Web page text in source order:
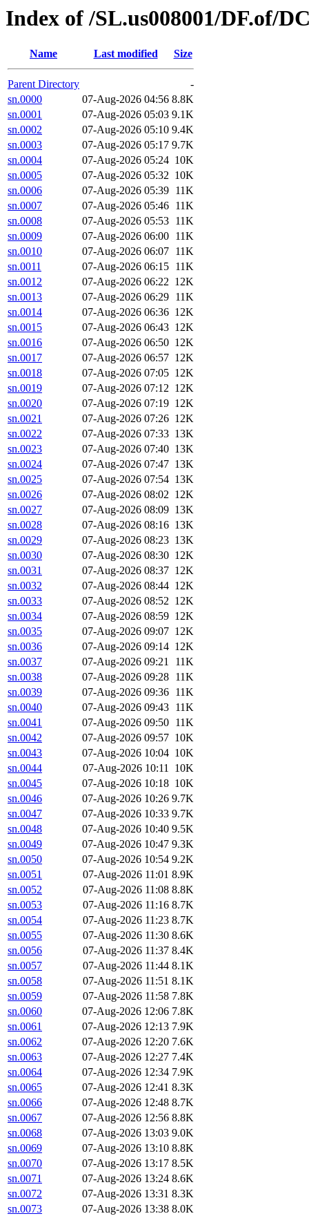
Index of /SL.us008001/DF.of/
Name Last modified Size
Parent Directory
-
sn.0000
07-Aug-2026 04:56 8.8K
sn.0001
07-Aug-2026 05:03 9.1K
sn.0002
07-Aug-2026 05:10 9.4K
sn.0003
07-Aug-2026 05:17 9.7K
sn.0004
07-Aug-2026 05:24 10K
sn.0005
07-Aug-2026 05:32 10K
sn.0006
07-Aug-2026 05:39 11K
sn.0007
07-Aug-2026 05:46 11K
sn.0008
07-Aug-2026 05:53 11K
sn.0009
07-Aug-2026 06:00 11K
sn.0010
07-Aug-2026 06:07 11K
sn.0011
07-Aug-2026 06:15 11K
sn.0012
07-Aug-2026 06:22 12K
sn.0013
07-Aug-2026 06:29 11K
sn.0014
07-Aug-2026 06:36 12K
sn.0015
07-Aug-2026 06:43 12K
sn.0016
07-Aug-2026 06:50 12K
sn.0017
07-Aug-2026 06:57 12K
sn.0018
07-Aug-2026 07:05 12K
sn.0019
07-Aug-2026 07:12 12K
sn.0020
07-Aug-2026 07:19 12K
sn.0021
07-Aug-2026 07:26 12K
sn.0022
07-Aug-2026 07:33 13K
sn.0023
07-Aug-2026 07:40 13K
sn.0024
07-Aug-2026 07:47 13K
sn.0025
07-Aug-2026 07:54 13K
sn.0026
07-Aug-2026 08:02 12K
sn.0027
07-Aug-2026 08:09 13K
sn.0028
07-Aug-2026 08:16 13K
sn.0029
07-Aug-2026 08:23 13K
sn.0030
07-Aug-2026 08:30 12K
sn.0031
07-Aug-2026 08:37 12K
sn.0032
07-Aug-2026 08:44 12K
sn.0033
07-Aug-2026 08:52 12K
sn.0034
07-Aug-2026 08:59 12K
sn.0035
07-Aug-2026 09:07 12K
sn.0036
07-Aug-2026 09:14 12K
sn.0037
07-Aug-2026 09:21
11K
sn.0038
07-Aug-2026 09:28 11K
sn.0039
07-Aug-2026 09:36 11K
sn.0040
07-Aug-2026 09:43 11K
sn.0041
07-Aug-2026 09:50 11K
sn.0042
07-Aug-2026 09:57 10K
sn.0043
07-Aug-2026 10:04 10K
sn.0044
07-Aug-2026 10:11 10K
sn.0045
07-Aug-2026 10:18 10K
sn.0046
07-Aug-2026 10:26 9.7K
sn.0047
07-Aug-2026 10:33 9.7K
sn.0048
07-Aug-2026 10:40 9.5K
sn.0049
07-Aug-2026 10:47 9.3K
sn.0050
07-Aug-2026 10:54 9.2K
sn.0051
07-Aug-2026 11:01 8.9K
sn.0052
07-Aug-2026 11:08 8.8K
sn.0053
07-Aug-2026 11:16 8.7K
sn.0054
07-Aug-2026 11:23 8.7K
sn.0055
07-Aug-2026 11:30 8.6K
sn.0056
07-Aug-2026 11:37 8.4K
sn.0057
07-Aug-2026 11:44 8.1K
sn.0058
07-Aug-2026 11:51 8.1K
sn.0059
07-Aug-2026 11:58 7.8K
sn.0060
07-Aug-2026 12:06 7.8K
sn.0061
07-Aug-2026 12:13 7.9K
sn.0062
07-Aug-2026 12:20 7.6K
sn.0063
07-Aug-2026 12:27 7.4K
sn.0064
07-Aug-2026 12:34 7.9K
sn.0065
07-Aug-2026 12:41 8.3K
sn.0066
07-Aug-2026 12:48 8.7K
sn.0067
07-Aug-2026 12:56 8.8K
sn.0068
07-Aug-2026 13:03 9.0K
sn.0069
07-Aug-2026 13:10 8.8K
sn.0070
07-Aug-2026 13:17 8.5K
sn.0071
07-Aug-2026 13:24 8.6K
sn.0072
07-Aug-2026 13:31 8.3K
sn.0073
07-Aug-2026 13:38 8.0K